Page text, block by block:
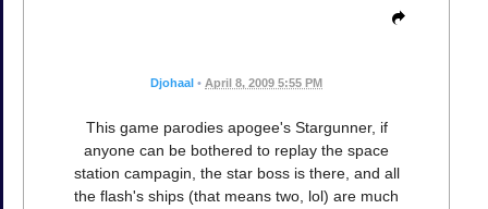
Djohaal • April 8, 2009 5:55 PM
This game parodies apogee's Stargunner, if
anyone can be bothered to replay the space
station campagin, the star boss is there, and all
the flash's ships (that means two, lol) are much